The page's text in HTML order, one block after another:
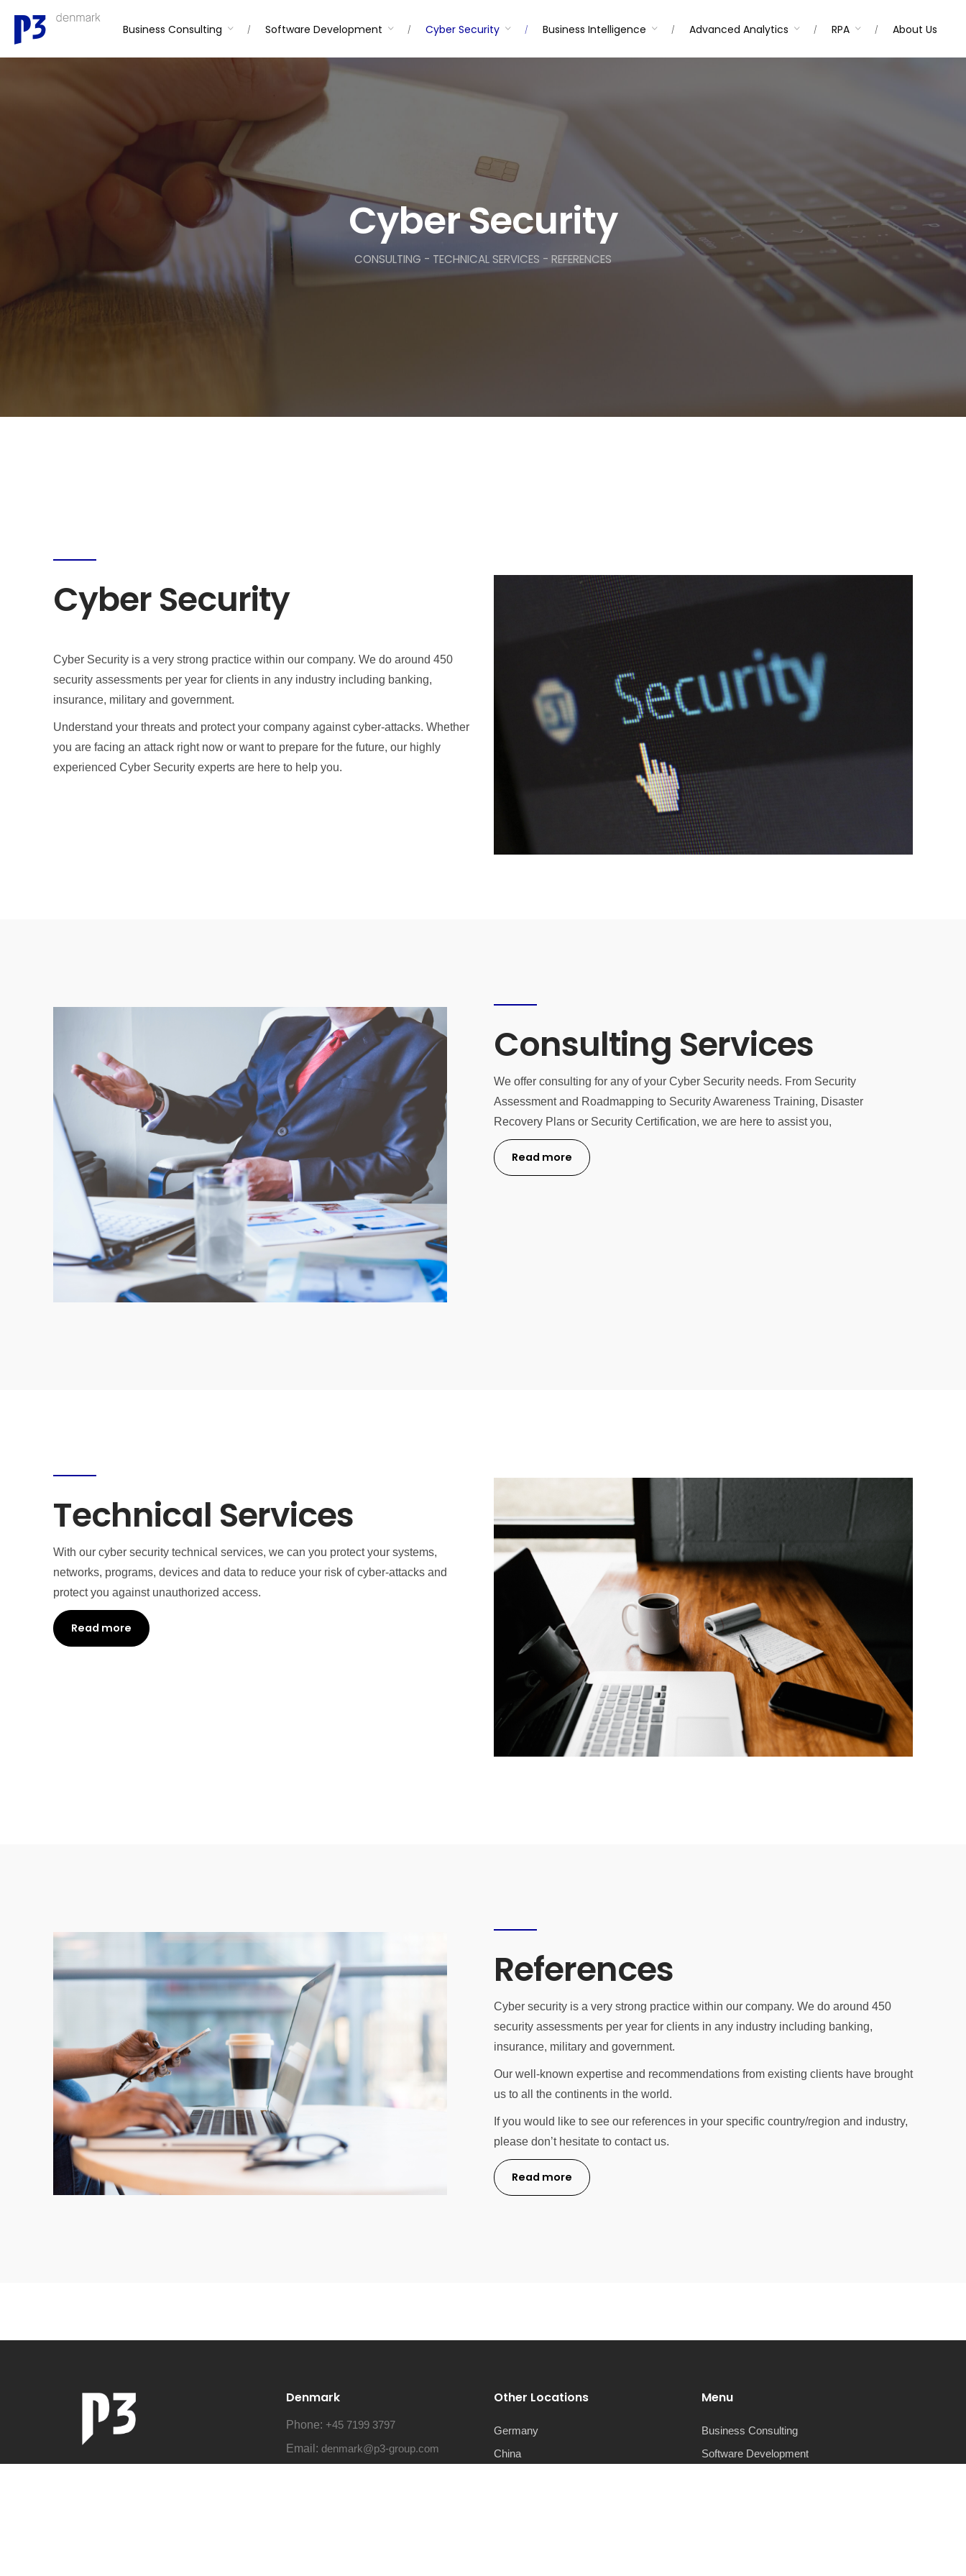
content
Business Consulting Software Development Cyber Security Business Intelligence Advanced Analytics RPA About Us
Cyber Security
CONSULTING - TECHNICAL SERVICES - REFERENCES
Cyber Security
Cyber Security is a very strong practice within our company. We do around 450
security assessments per year for clients in any industry including banking,
insurance, military and government.
Understand your threats and protect your company against cyber-attacks. Whether
you are facing an attack right now or want to prepare for the future, our highly
experienced Cyber Security experts are here to help you.
Consulting Services
We offer consulting for any of your Cyber Security needs. From Security
Assessment and Roadmapping to Security Awareness Training, Disaster
Recovery Plans or Security Certification, we are here to assist you,
Read more
Technical Services
With our cyber security technical services, we can you protect your systems,
networks, programs, devices and data to reduce your risk of cyber-attacks and
protect you against unauthorized access.
Read more
References
Cyber security is a very strong practice within our company. We do around 450
security assessments per year for clients in any industry including banking,
insurance, military and government.
Our well-known expertise and recommendations from existing clients have brought
us to all the continents in the world.
If you would like to see our references in your specific country/region and industry,
please don’t hesitate to contact us.
Read more
Denmark
Phone: +45 7199 3797
Email:denmark@p3-group.com
Other Locations
Germany
China
Menu
Business Consulting
Software Development